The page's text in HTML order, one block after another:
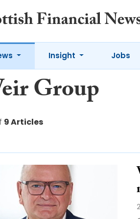
Insight Jobs
Group
9 Articles